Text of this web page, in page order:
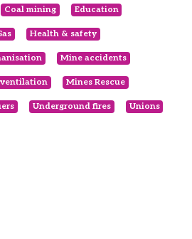
Coal mining Education
Health & safety
Mine accidents
Mines Rescue
Underground fires Unions